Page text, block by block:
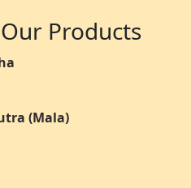
Products
(Mala)